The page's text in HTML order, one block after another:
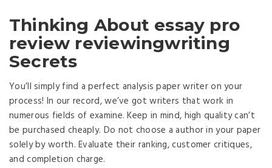
Thinking About essay pro
review reviewingwriting
Secrets
You’ll simply find a perfect analysis paper writer on your
process! In our record, we’ve got writers that work in
numerous fields of examine. Keep in mind, high quality can’t
be purchased cheaply. Do not choose a author in your paper
solely by worth. Evaluate their ranking, customer critiques,
and completion charge.